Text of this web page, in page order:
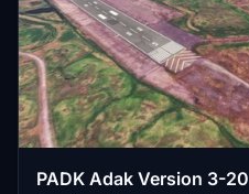
PADK Adak Version 3-20